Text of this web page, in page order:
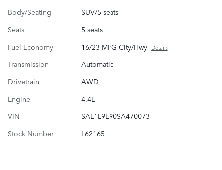
Body/Seating
SUV/5 seats
Seats
5 seats
Fuel Economy
16/23 MPG City/Hwy Details
Transmission
Automatic
Drivetrain
AWD
Engine
4.4L
VIN
SAL1L9E90SA470073
Stock Number
L62165